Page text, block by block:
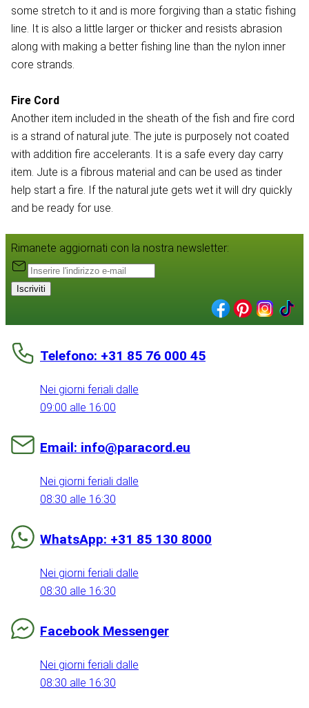
some stretch to it and is more forgiving than a static fishing
line. It is also a little larger or thicker and resists abrasion
along with making a better fishing line than the nylon inner
core strands.
Fire Cord
Another item included in the sheath of the fish and fire cord
is a strand of natural jute. The jute is purposely not coated
with addition fire accelerants. It is a safe every day carry
item. Jute is a fibrous material and can be used as tinder
help start a fire. If the natural jute gets wet it will dry quickly
and be ready for use.
Rimanete aggiornati con la nostra newsletter:
Iscriviti
Telefono: +31 85 76 000 45
Nei giorni feriali dalle
09:00 alle 16:00
Email: info@paracord.eu
Nei giorni feriali dalle
08:30 alle 16:30
WhatsApp: +31 85 130 8000
Nei giorni feriali dalle
08:30 alle 16:30
Facebook Messenger
Nei giorni feriali dalle
08:30 alle 16:30